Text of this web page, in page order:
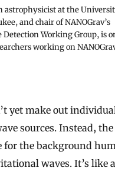
astrophysicist at the
and chair of NANOGrav’s
Detection Working Group, is
working on
yet make out
sources. Instead,
for the background
waves. It’s like